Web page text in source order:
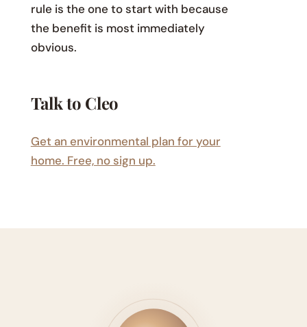
rule is the one to start with because
the benefit is most immediately
obvious.
Talk to Cleo
Get an environmental plan for your
home. Free, no sign up.